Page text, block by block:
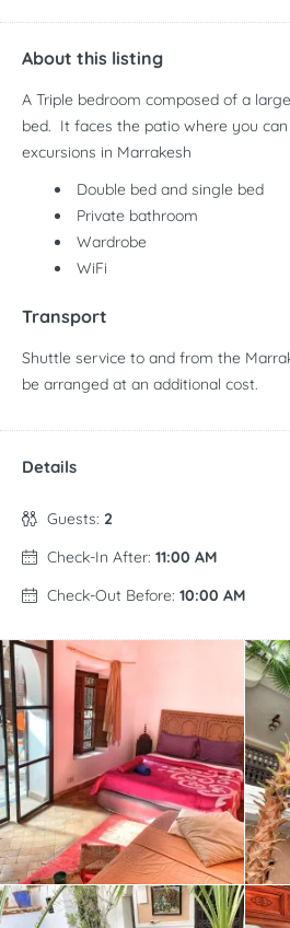
About this listing
A Triple bedroom composed of a
bed. It faces the patio where you
excursions in Marrakesh
Double bed and single bed
Private bathroom
Wardrobe
WiFi
Transport
Shuttle service to and from the
be arranged at an additional cost.
Details
Guests: 2
Check-In After: 11:00 AM
Check-Out Before: 10:00 AM